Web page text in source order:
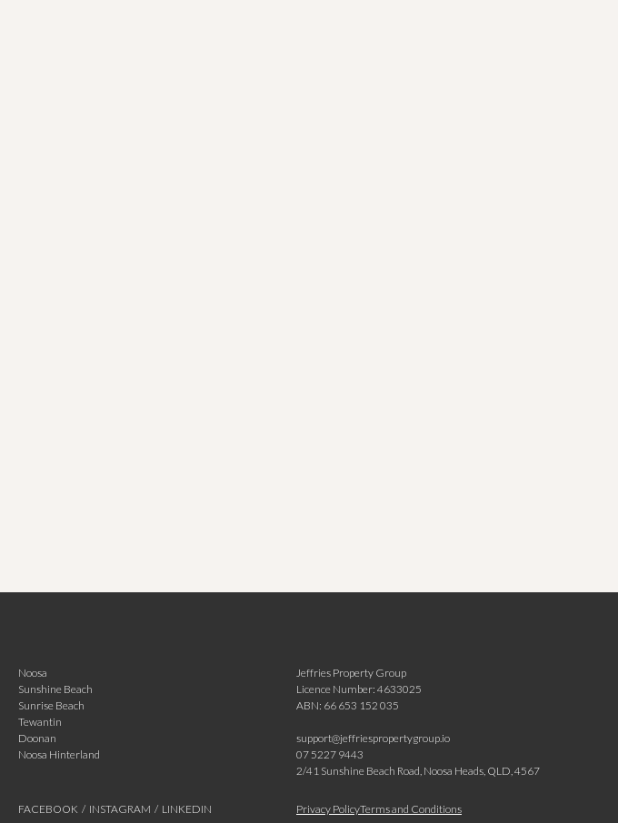
Noosa
Sunshine Beach
Sunrise Beach
Tewantin
Doonan
Noosa Hinterland
Jeffries Property Group
Licence Number: 4633025
ABN: 66 653 152 035
support@jeffriespropertygroup.io
07 5227 9443
2/41 Sunshine Beach Road, Noosa Heads, QLD, 4567
FACEBOOK / INSTAGRAM / LINKEDIN Privacy PolicyTerms and Conditions